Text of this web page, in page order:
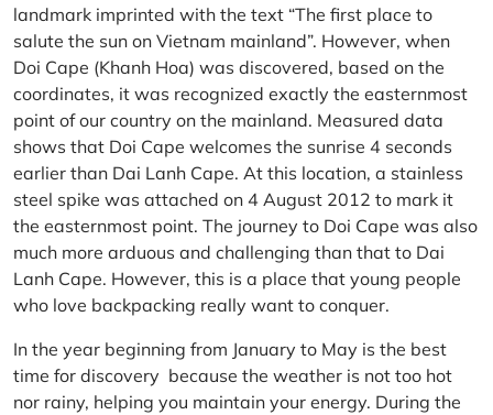
landmark imprinted with the text “The first place to
salute the sun on Vietnam mainland”. However, when
Doi Cape (Khanh Hoa) was discovered, based on the
coordinates, it was recognized exactly the easternmost
point of our country on the mainland. Measured data
shows that Doi Cape welcomes the sunrise 4 seconds
earlier than Dai Lanh Cape. At this location, a stainless
steel spike was attached on 4 August 2012 to mark it
the easternmost point. The journey to Doi Cape was also
much more arduous and challenging than that to Dai
Lanh Cape. However, this is a place that young people
who love backpacking really want to conquer.
In the year beginning from January to May is the best
time for discovery because the weather is not too hot
nor rainy, helping you maintain your energy. During the